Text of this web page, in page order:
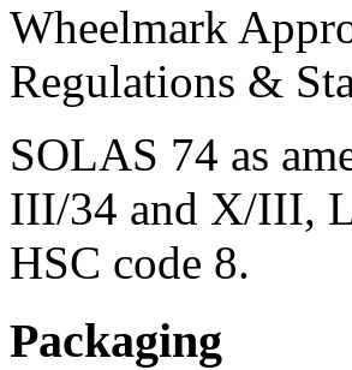
Wheelmark
Regulations &
SOLAS 74 as
III/34 and X/III,
HSC code 8.
Packaging